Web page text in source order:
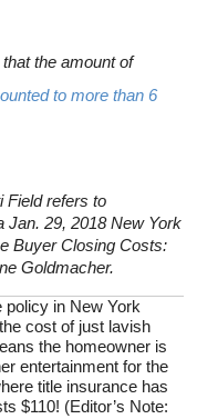
the amount of
to more than 6
Field refers to
Jan. 29, 2018 New York
Buyer Closing Costs:
Goldmacher.
policy in New York
cost of just lavish
the homeowner is
entertainment for the
title insurance has
$110! (Editor’s Note: